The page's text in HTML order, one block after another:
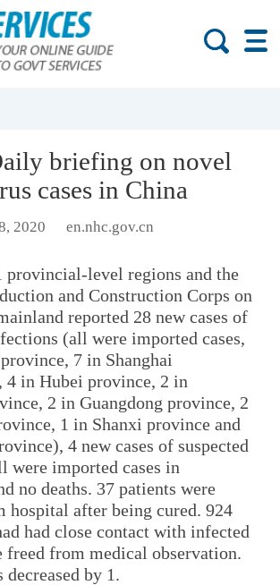
briefing on novel
cases in China
2020 en.nhc.gov.cn
provincial-level regions and the
and Construction Corps on
reported 28 new cases of
(all were imported cases,
7 in Shanghai
in Hubei province, 2 in
2 in Guangdong province, 2
1 in Shanxi province and
4 new cases of suspected
were imported cases in
no deaths. 37 patients were
hospital after being cured. 924
had close contact with infected
freed from medical observation.
decreased by 1.